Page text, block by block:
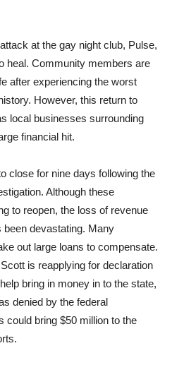
at the gay night club, Pulse,
heal. Community members are
after experiencing the worst
However, this return to
local businesses surrounding
financial hit.
close for nine days following the
Although these
to reopen, the loss of revenue
devastating. Many
out large loans to compensate.
is reapplying for declaration
bring in money in to the state,
denied by the federal
could bring $50 million to the